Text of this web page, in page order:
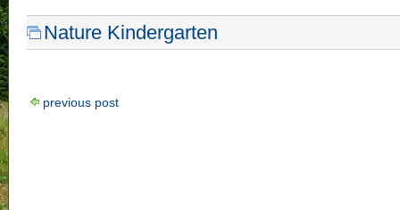
Nature Kindergarten
previous post